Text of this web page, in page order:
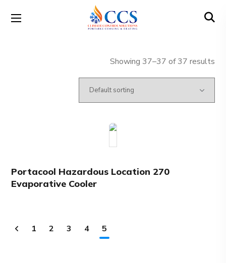
Showing 37–37 of 37 results
Portacool Hazardous Location 270
Evaporative Cooler
1 2 3 4 5